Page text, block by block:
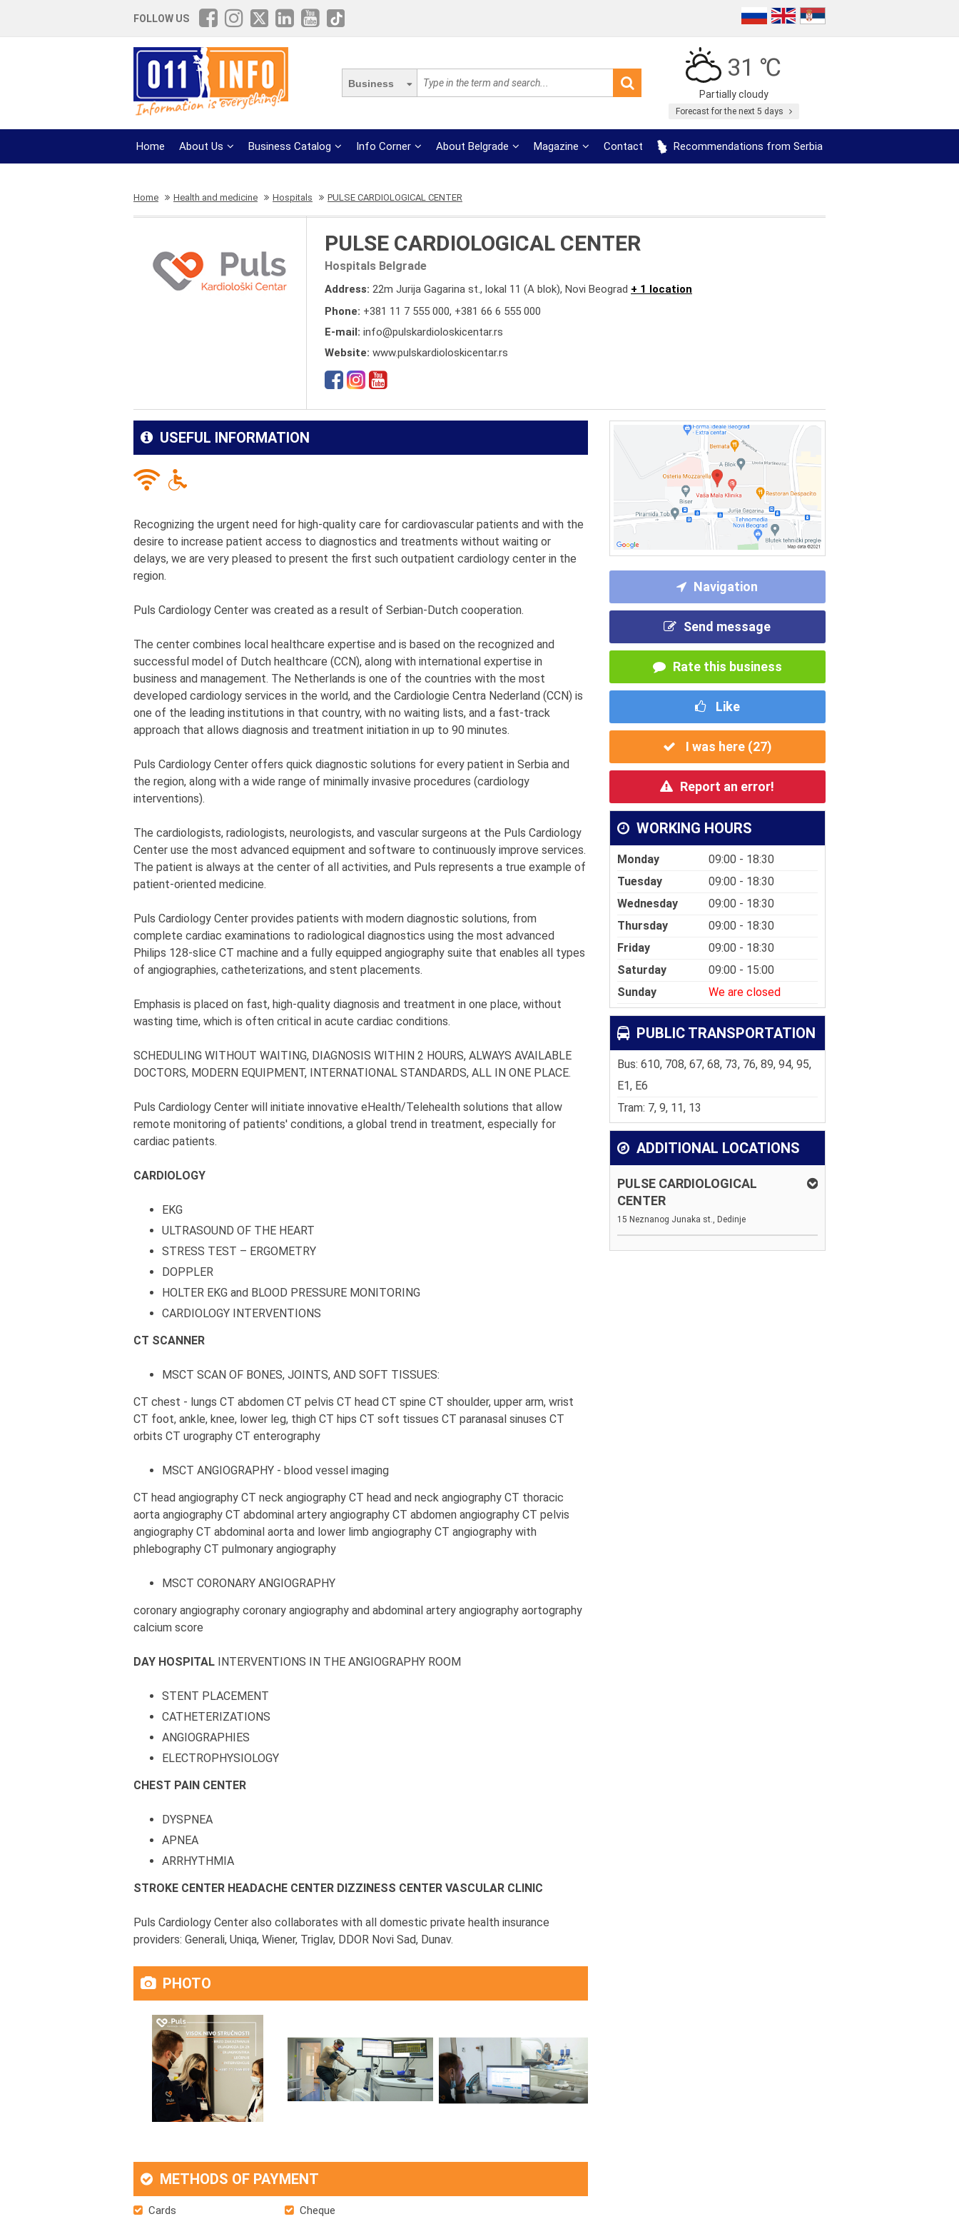
FOLLOW US
Business
31 ℃
Partially cloudy
Forecast for the next 5 days
Home About Us Business Catalog Info Corner About Belgrade Magazine Contact Recommendations from Serbia
Home Health and medicine Hospitals PULSE CARDIOLOGICAL CENTER
PULSE CARDIOLOGICAL CENTER
Hospitals Belgrade
Address: 22m Jurija Gagarina st., lokal 11 (A blok), Novi Beograd + 1 location
Phone: +381 11 7 555 000, +381 66 6 555 000
E-mail: info@pulskardioloskicentar.rs
Website: www.pulskardioloskicentar.rs
Navigation
Send message
Rate this business
Like
I was here (27)
Report an error!
WORKING HOURS
Monday
09:00 - 18:30
Tuesday
09:00 - 18:30
Wednesday
09:00 - 18:30
Thursday
09:00 - 18:30
Friday
09:00 - 18:30
Saturday
09:00 - 15:00
Sunday
We are closed
PUBLIC TRANSPORTATION
Bus: 610, 708, 67, 68, 73, 76, 89, 94, 95,
E1, E6
Tram: 7, 9, 11, 13
ADDITIONAL LOCATIONS
PULSE CARDIOLOGICAL
CENTER
15 Neznanog Junaka st., Dedinje
USEFUL INFORMATION
Recognizing the urgent need for high-quality care for cardiovascular patients and with the
desire to increase patient access to diagnostics and treatments without waiting or
delays, we are very pleased to present the first such outpatient cardiology center in the
region.
Puls Cardiology Center was created as a result of Serbian-Dutch cooperation.
The center combines local healthcare expertise and is based on the recognized and
successful model of Dutch healthcare (CCN), along with international expertise in
business and management. The Netherlands is one of the countries with the most
developed cardiology services in the world, and the Cardiologie Centra Nederland (CCN) is
one of the leading institutions in that country, with no waiting lists, and a fast-track
approach that allows diagnosis and treatment initiation in up to 90 minutes.
Puls Cardiology Center offers quick diagnostic solutions for every patient in Serbia and
the region, along with a wide range of minimally invasive procedures (cardiology
interventions).
The cardiologists, radiologists, neurologists, and vascular surgeons at the Puls Cardiology
Center use the most advanced equipment and software to continuously improve services.
The patient is always at the center of all activities, and Puls represents a true example of
patient-oriented medicine.
Puls Cardiology Center provides patients with modern diagnostic solutions, from
complete cardiac examinations to radiological diagnostics using the most advanced
Philips 128-slice CT machine and a fully equipped angiography suite that enables all types
of angiographies, catheterizations, and stent placements.
Emphasis is placed on fast, high-quality diagnosis and treatment in one place, without
wasting time, which is often critical in acute cardiac conditions.
SCHEDULING WITHOUT WAITING, DIAGNOSIS WITHIN 2 HOURS, ALWAYS AVAILABLE
DOCTORS, MODERN EQUIPMENT, INTERNATIONAL STANDARDS, ALL IN ONE PLACE.
Puls Cardiology Center will initiate innovative eHealth/Telehealth solutions that allow
remote monitoring of patients' conditions, a global trend in treatment, especially for
cardiac patients.
CARDIOLOGY
EKG
ULTRASOUND OF THE HEART
STRESS TEST – ERGOMETRY
DOPPLER
HOLTER EKG and BLOOD PRESSURE MONITORING
CARDIOLOGY INTERVENTIONS
CT SCANNER
MSCT SCAN OF BONES, JOINTS, AND SOFT TISSUES:
CT chest - lungs CT abdomen CT pelvis CT head CT spine CT shoulder, upper arm, wrist
CT foot, ankle, knee, lower leg, thigh CT hips CT soft tissues CT paranasal sinuses CT
orbits CT urography CT enterography
MSCT ANGIOGRAPHY - blood vessel imaging
CT head angiography CT neck angiography CT head and neck angiography CT thoracic
aorta angiography CT abdominal artery angiography CT abdomen angiography CT pelvis
angiography CT abdominal aorta and lower limb angiography CT angiography with
phlebography CT pulmonary angiography
MSCT CORONARY ANGIOGRAPHY
coronary angiography coronary angiography and abdominal artery angiography aortography
calcium score
DAY HOSPITAL INTERVENTIONS IN THE ANGIOGRAPHY ROOM
STENT PLACEMENT
CATHETERIZATIONS
ANGIOGRAPHIES
ELECTROPHYSIOLOGY
CHEST PAIN CENTER
DYSPNEA
APNEA
ARRHYTHMIA
STROKE CENTER HEADACHE CENTER DIZZINESS CENTER VASCULAR CLINIC
Puls Cardiology Center also collaborates with all domestic private health insurance
providers: Generali, Uniqa, Wiener, Triglav, DDOR Novi Sad, Dunav.
PHOTO
METHODS OF PAYMENT
Cards Cheque